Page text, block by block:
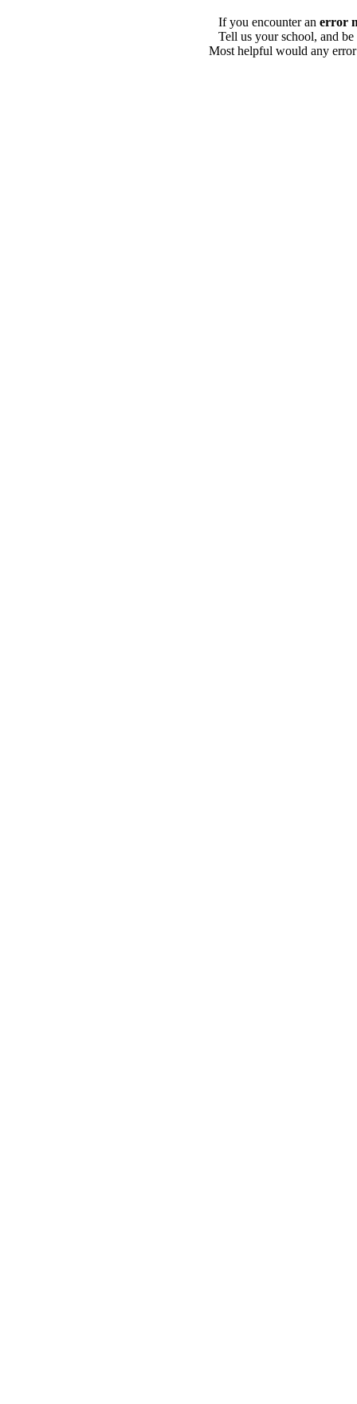
If you encounter an error
Tell us your school, and
Most helpful would any